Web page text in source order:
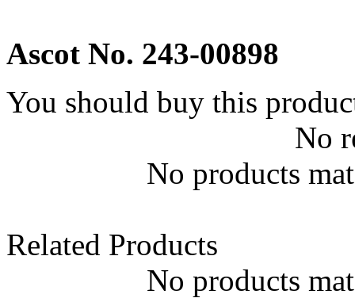
Ascot No. 243-00898
You should buy this
No
No products
Related Products
No products